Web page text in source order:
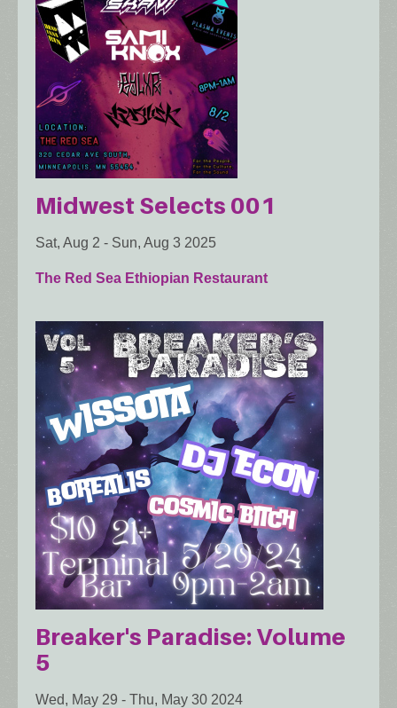
Midwest Selects 001
Sat, Aug 2 - Sun, Aug 3 2025
The Red Sea Ethiopian Restaurant
Breaker's Paradise: Volume
5
Wed, May 29 - Thu, May 30 2024